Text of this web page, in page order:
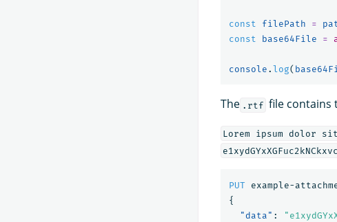
const filePath =
const
base64File =
console . log(
The .rtf file contains
Lorem ipsum dolor
PUT
example-
{
"data" :